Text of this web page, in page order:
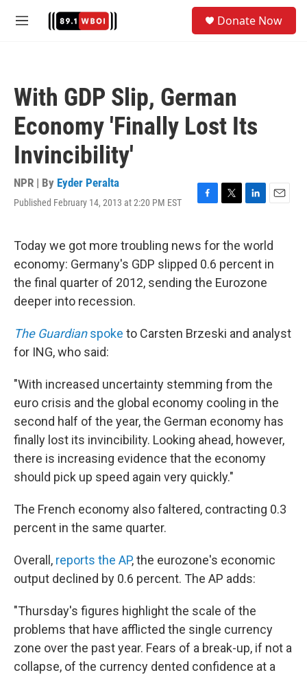
M
Donate Now
With GDP Slip, German
Economy 'Finally Lost Its
Invincibility'
NPR | By Eyder Peralta
Published February 14, 2013 at 2:20 PM EST
F
e
b
o
o
T
t
t
e
r
L
k
e
d
I
E
i
l
Today we got more troubling news for the world
economy: Germany's GDP slipped 0.6 percent in
the final quarter of 2012, sending the Eurozone
deeper into recession.
The Guardianspoke to Carsten Brzeski and analyst
for ING, who said:
"With increased uncertainty stemming from the
euro crisis and the global economy cooling in the
second half of the year, the German economy has
finally lost its invincibility. Looking ahead, however,
there is increasing evidence that the economy
should pick up speed again very quickly."
The French economy also faltered, contracting 0.3
percent in the same quarter.
Overall, reports the AP, the eurozone's economic
output declined by 0.6 percent. The AP adds:
"Thursday's figures highlight the scale of the
problems that have afflicted the single currency
zone over the past year. Fears of a break-up, if not a
collapse, of the currency dented confidence at a